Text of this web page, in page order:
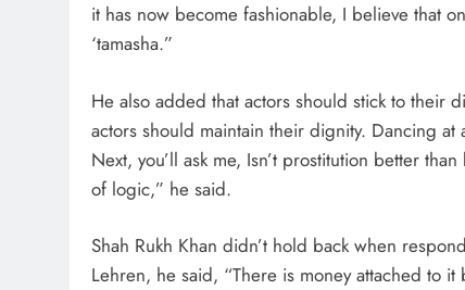
it has now become fashionable, I believe that
‘tamasha.”
He also added that actors should stick to their
actors should maintain their dignity. Dancing
Next, you’ll ask me, Isn’t prostitution better
of logic,” he said.
Shah Rukh Khan didn’t hold back when
Lehren, he said, “There is money attached to